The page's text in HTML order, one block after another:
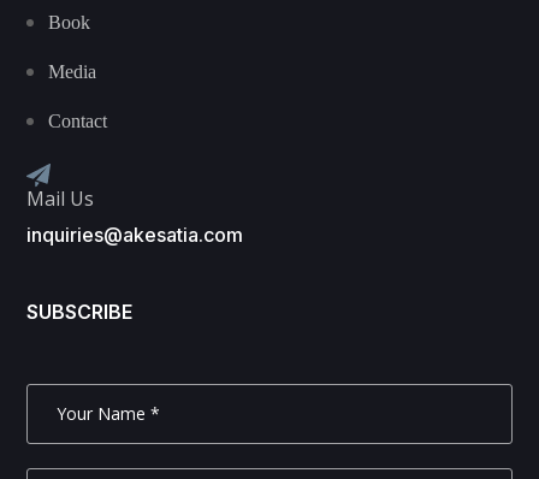
Book
Media
Contact
Mail Us
inquiries@akesatia.com
SUBSCRIBE